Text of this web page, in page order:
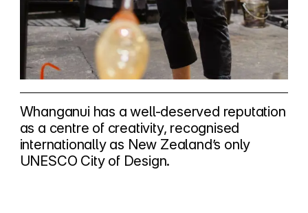
Whanganui has a well-deserved reputation
as a centre of creativity, recognised
internationally as New Zealand’s only
UNESCO City of Design.